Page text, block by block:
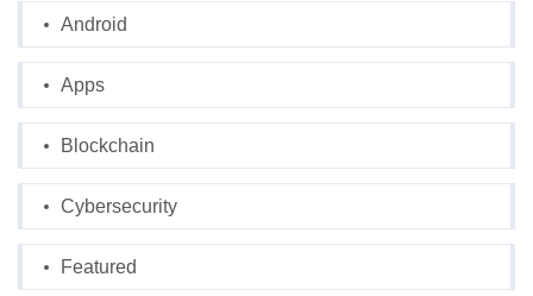
Android
Apps
Blockchain
Cybersecurity
Featured